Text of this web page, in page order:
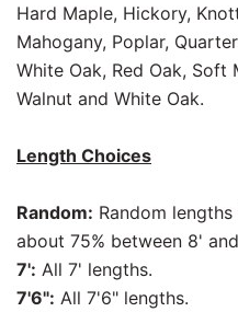
Hard Maple, Hickory,
Mahogany, Poplar,
White Oak, Red Oak, Soft
Walnut and White Oak.
Length Choices
Random: Random
about 75% between 8'
7': All 7' lengths.
7'6": All 7'6" lengths.